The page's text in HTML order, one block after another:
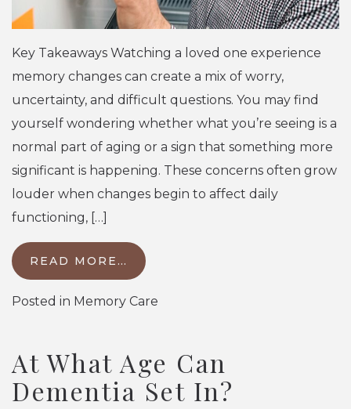
Key Takeaways Watching a loved one experience
memory changes can create a mix of worry,
uncertainty, and difficult questions. You may find
yourself wondering whether what you’re seeing is a
normal part of aging or a sign that something more
significant is happening. These concerns often grow
louder when changes begin to affect daily
functioning, […]
READ MORE…
Posted in Memory Care
At What Age Can
Dementia Set In?